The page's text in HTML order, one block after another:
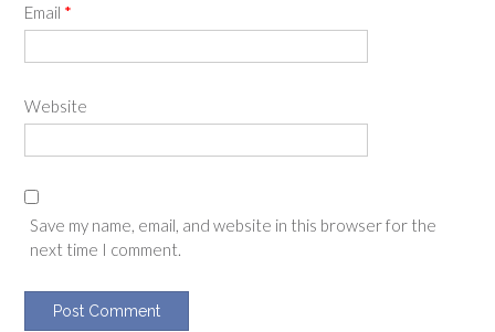
Email *
Website
Save my name, email, and website in this browser for the
next time I comment.